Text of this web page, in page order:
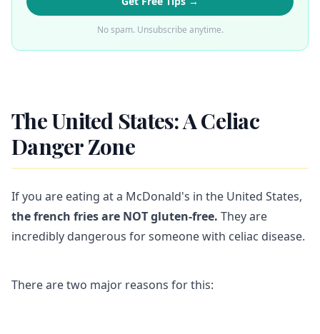
No spam. Unsubscribe anytime.
The United States: A Celiac
Danger Zone
If you are eating at a McDonald's in the United States,
the french fries are NOT gluten-free. They are
incredibly dangerous for someone with celiac disease.
There are two major reasons for this: